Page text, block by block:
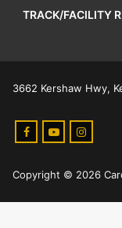
TRACK/FACILITY
3662 Kershaw Hwy,
Copyright © 2026